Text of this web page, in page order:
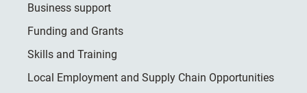
Business support
Funding and Grants
Skills and Training
Local Employment and Supply Chain Opportunities